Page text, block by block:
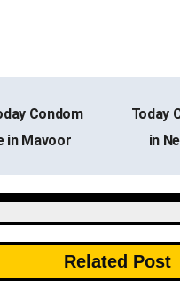
Condom
in Mavoor
Today
in
Related Post